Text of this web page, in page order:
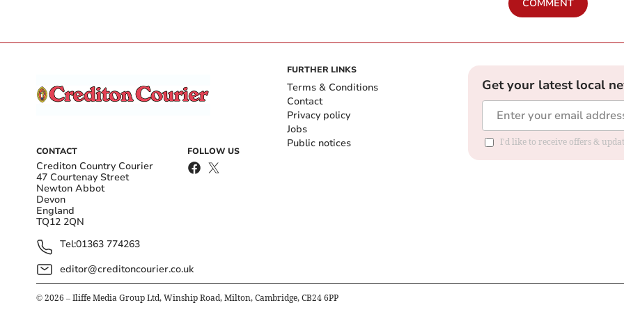
COMMENT
CONTACT
Crediton Country Courier
47 Courtenay Street
Newton Abbot
Devon
England
TQ12 2QN
Tel:01363 774263
editor@creditoncourier.co.uk
FOLLOW US
FURTHER LINKS
Terms & Conditions
Contact
Privacy policy
Jobs
Public notices
Get your latest local
I'd like to receive offers &
© 2026 – Iliffe Media Group Ltd, Winship Road, Milton, Cambridge, CB24 6PP